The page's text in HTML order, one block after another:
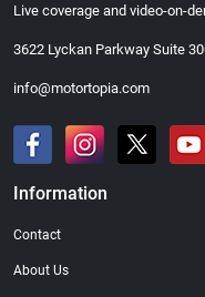
Live coverage and video-on-
3622 Lyckan Parkway Suite
info@motortopia.com
Information
Contact
About Us